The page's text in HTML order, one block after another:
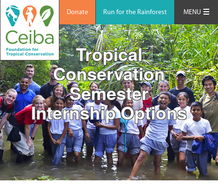
Donate Run for the Rainforest MENU
Tropical
Conservation
Semester
Internship Options